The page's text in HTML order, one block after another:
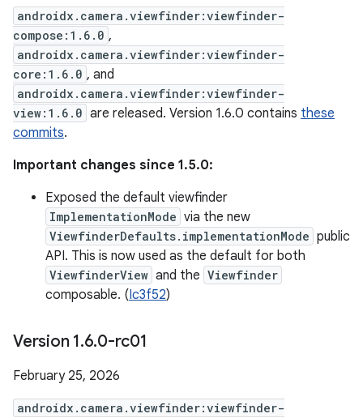
androidx.camera.viewfinder:viewfinder-
compose:1.6.0 ,
androidx.camera.viewfinder:viewfinder-
core:1.6.0 , and
androidx.camera.viewfinder:viewfinder-
view:1.6.0 are released. Version 1.6.0 contains these
commits.
Important changes since 1.5.0:
Exposed the default viewfinder
ImplementationMode via the new
ViewfinderDefaults.implementationMode public
API. This is now used as the default for both
ViewfinderView and the Viewfinder
composable. (Ic3f52)
Version 1.6.0-rc01
February 25, 2026
androidx.camera.viewfinder:viewfinder-